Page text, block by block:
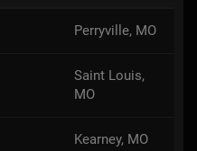
Perryville, MO
Saint Louis,
MO
Kearney, MO